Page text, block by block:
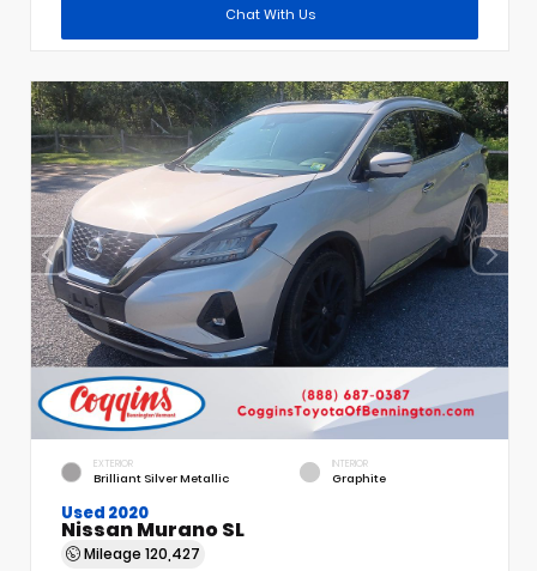
Chat With Us
EXTERIOR
Brilliant Silver Metallic
INTERIOR
Graphite
Used 2020
Nissan Murano SL
Mileage 120,427